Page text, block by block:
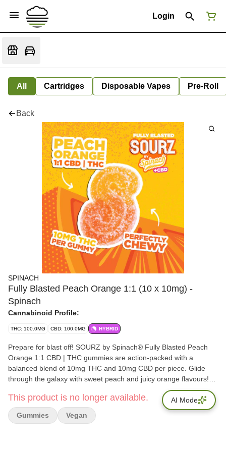
Login
All Cartridges Disposable Vapes Pre-Roll
Back
SPINACH
Fully Blasted Peach Orange 1:1 (10 x 10mg) -
Spinach
Cannabinoid Profile:
THC: 100.0MG CBD: 100.0MG HYBRID
Prepare for blast off! SOURZ by Spinach® Fully Blasted Peach
Orange 1:1 CBD | THC gummies are action-packed with a
balanced blend of 10mg THC and 10mg CBD per piece. Glide
through the galaxy with sweet peach and juicy orange flavours!
This dual-flavoured gummy is over-the-top with natural flavours
and blasted with sour crystals. Enjoy 10 individually packaged
gummies at 10mg THC & 10mg CBD each.
This product is no longer available.
Gummies Vegan
AI Mode